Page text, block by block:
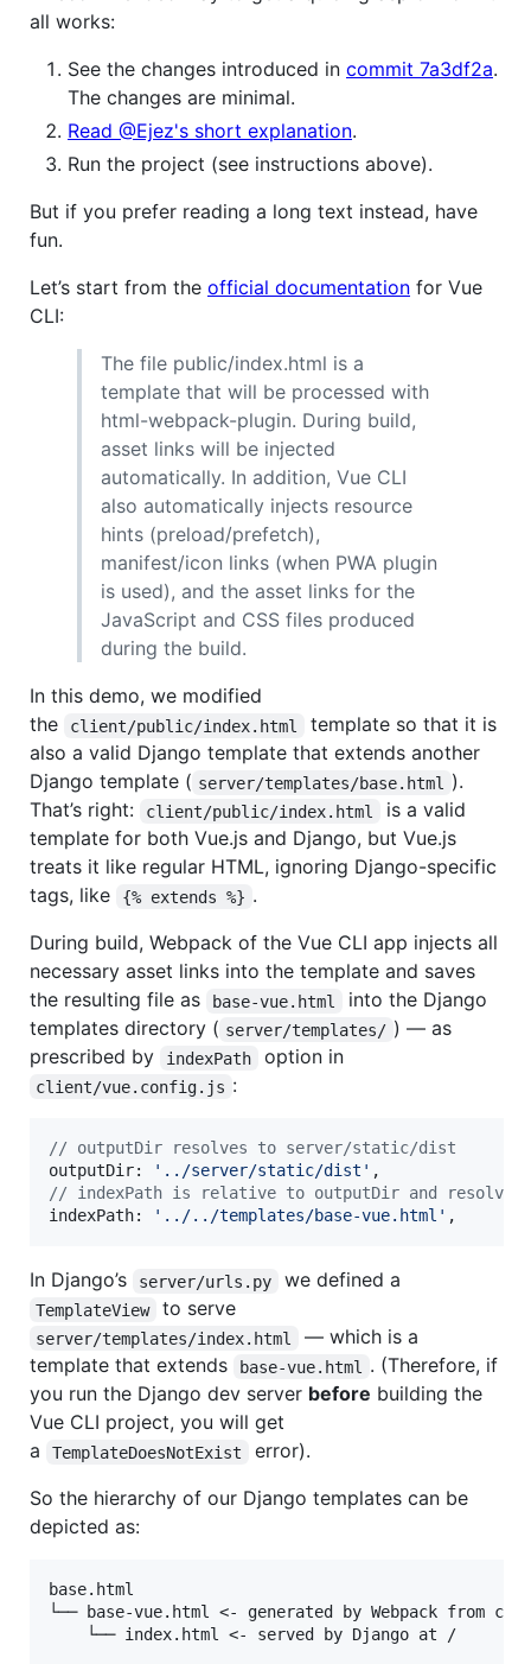
all works:
See the changes introduced in commit 7a3df2a.
The changes are minimal.
Read @Ejez's short explanation.
Run the project (see instructions above).
But if you prefer reading a long text instead, have
fun.
Let’s start from the official documentation for Vue
CLI:
The file public/index.html is a
template that will be processed with
html-webpack-plugin. During build,
asset links will be injected
automatically. In addition, Vue CLI
also automatically injects resource
hints (preload/prefetch),
manifest/icon links (when PWA plugin
is used), and the asset links for the
JavaScript and CSS files produced
during the build.
In this demo, we modified
the
client/public/index.html
template so that it is
also a valid Django template that extends another
Django template ( server/templates/base.html
).
That’s right:
client/public/index.html
is a valid
template for both Vue.js and Django, but Vue.js
treats it like regular HTML, ignoring Django-specific
tags, like
{% extends %} .
During build, Webpack of the Vue CLI app injects all
necessary asset links into the template and saves
the resulting file as
base-vue.html
into the Django
templates directory ( server/templates/ ) — as
prescribed by
indexPath option in
client/vue.config.js :
// outputDir resolves to server/static/dist
outputDir: '../server/static/dist' ,
// indexPath is relative to outputDir and resolves
indexPath: '../../templates/base-vue.html' ,
In Django’s server/urls.py we defined a
TemplateView to serve
server/templates/index.html
— which is a
template that extends
base-vue.html
. (Therefore, if
you run the Django dev server before building the
Vue CLI project, you will get
a
TemplateDoesNotExist
error).
So the hierarchy of our Django templates can be
depicted as:
base.html
└── base-vue.html <- generated by Webpack from